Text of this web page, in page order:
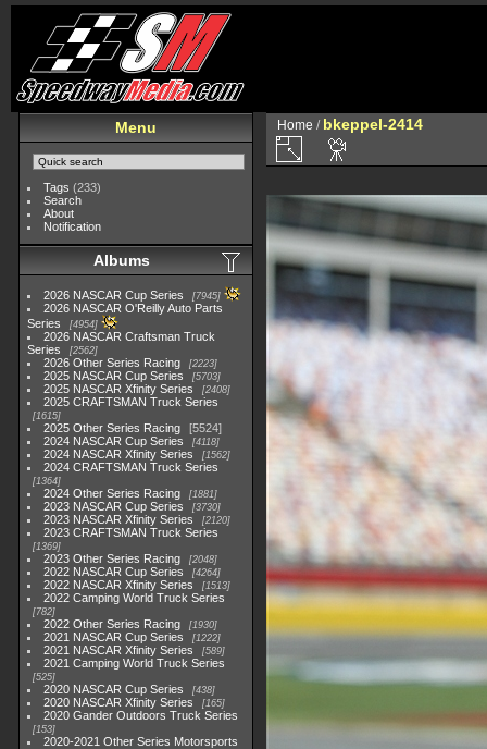
Menu
Tags (233)
Search
About
Notification
Albums
2026 NASCAR Cup Series 7945
2026 NASCAR O'Reilly Auto Parts
Series
4954
2026 NASCAR Craftsman Truck
Series
2562
2026 Other Series Racing 2223
2025 NASCAR Cup Series 5703
2025 NASCAR Xfinity Series 2408
2025 CRAFTSMAN Truck Series
1615
2025 Other Series Racing
5524
2024 NASCAR Cup Series
4118
2024 NASCAR Xfinity Series 1562
2024 CRAFTSMAN Truck Series
1364
2024 Other Series Racing 1881
2023 NASCAR Cup Series 3730
2023 NASCAR Xfinity Series 2120
2023 CRAFTSMAN Truck Series
1369
2023 Other Series Racing 2048
2022 NASCAR Cup Series 4264
2022 NASCAR Xfinity Series 1513
2022 Camping World Truck Series
782
2022 Other Series Racing 1930
2021 NASCAR Cup Series 1222
2021 NASCAR Xfinity Series 589
2021 Camping World Truck Series
525
2020 NASCAR Cup Series 438
2020 NASCAR Xfinity Series 165
2020 Gander Outdoors Truck Series
153
2020-2021 Other Series Motorsports
Home / bkeppel-2414